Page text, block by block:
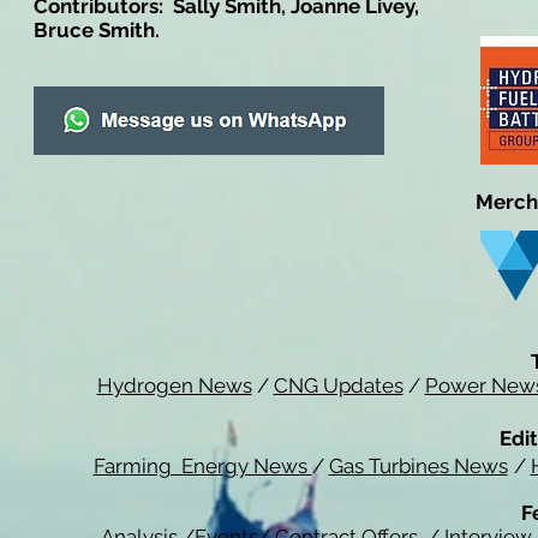
Contributors: Sally Smith, Joanne Livey,
Bruce Smith.
Hydrogen News/ CNG Updates/ Power
Farming Energy News / Gas Turbines News /